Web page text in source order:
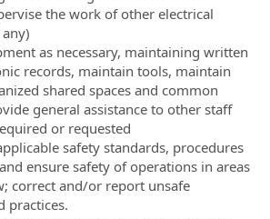
the work of other electrical
as necessary, maintaining written
records, maintain tools, maintain
shared spaces and common
general assistance to other staff
or requested
safety standards, procedures
ensure safety of operations in areas
correct and/or report unsafe
practices.